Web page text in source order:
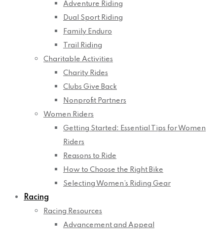
Adventure Riding
Dual Sport Riding
Family Enduro
Trail Riding
Charitable Activities
Charity Rides
Clubs Give Back
Nonprofit Partners
Women Riders
Getting Started: Essential Tips for Women
Riders
Reasons to Ride
How to Choose the Right Bike
Selecting Women’s Riding Gear
Racing
Racing Resources
Advancement and Appeal